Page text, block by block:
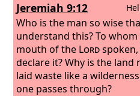
Jeremiah 9:12
Who is the man so wise
understand this? To
mouth of the Lord
declare it? Why is the land
laid waste like a
one passes through?